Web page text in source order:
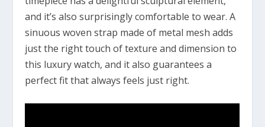
and it’s also surprisingly comfortable to wear. A
sinuous woven strap made of metal mesh adds
just the right touch of texture and dimension to
this luxury watch, and it also guarantees a
perfect fit that always feels just right.